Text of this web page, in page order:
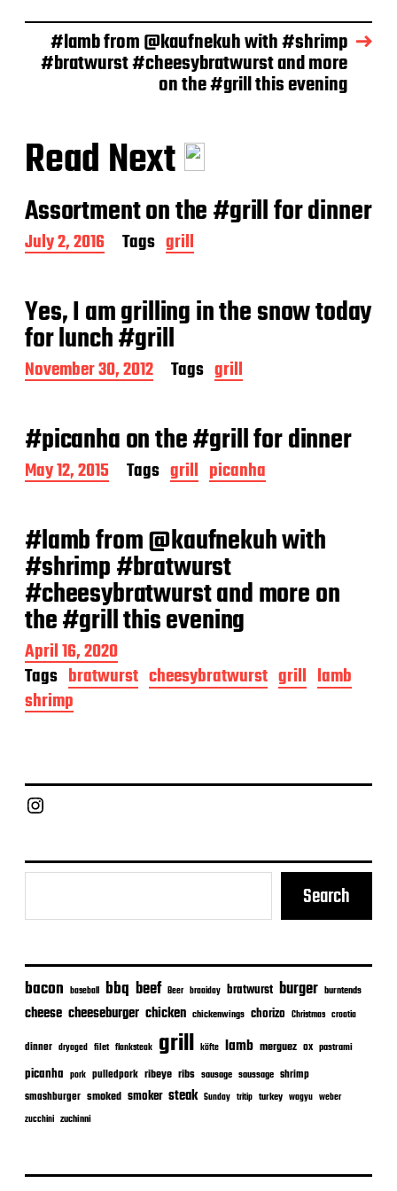
#lamb from @kaufnekuh with #shrimp
#bratwurst #cheesybratwurst and more
on the #grill this evening
Read Next
Assortment on the #grill for dinner
P
o
t
d
a
t
e
July 2, 2016 Tags grill
Yes, I am grilling in the snow today
for lunch #grill
P
o
d
a
t
November 30, 2012 Tags grill
#picanha on the #grill for dinner
P
o
d
a
t
e
May 12, 2015 Tags grill picanha
#lamb from @kaufnekuh with
#shrimp #bratwurst
#cheesybratwurst and more on
the #grill this evening
P
o
s
t
April 16, 2020
Tags bratwurst cheesybratwurst grill lamb
shrimp
Chief Grill Office
Search
bacon baseball bbq beef Beer braaiday bratwurst burger burntends
cheese cheeseburger chicken chickenwings chorizo Christmas croatia
dinner dryaged filet flanksteak grill köfte lamb merguez ox pastrami
picanha pork pulledpork ribeye ribs sausage saussage shrimp
smashburger smoked smoker steak Sunday tritip turkey wagyu weber
zucchini zuchinni